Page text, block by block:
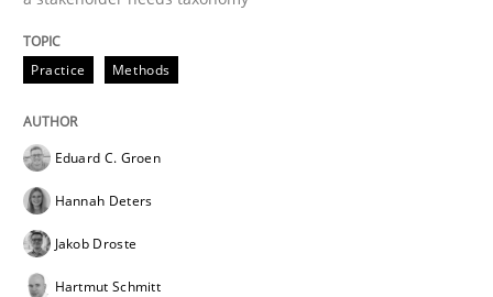
Written by
28. July 2026 · 22 minutes read
READ ARTICLE
Practice Methods
Eduard C. Groen
Hannah Deters
Jakob Droste
Hartmut Schmitt